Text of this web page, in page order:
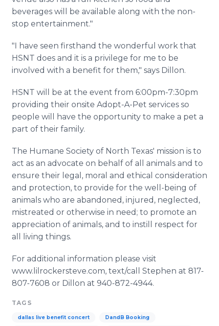
beverages will be available along with the non-
stop entertainment."
"I have seen firsthand the wonderful work that
HSNT does and it is a privilege for me to be
involved with a benefit for them," says Dillon.
HSNT will be at the event from 6:00pm-7:30pm
providing their onsite Adopt-A-Pet services so
people will have the opportunity to make a pet a
part of their family.
The Humane Society of North Texas' mission is to
act as an advocate on behalf of all animals and to
ensure their legal, moral and ethical consideration
and protection, to provide for the well-being of
animals who are abandoned, injured, neglected,
mistreated or otherwise in need; to promote an
appreciation of animals, and to instill respect for
all living things.
For additional information please visit
www.lilrockersteve.com, text/call Stephen at 817-
807-7608 or Dillon at 940-872-4944.
TAGS
dallas live benefit concert DandB Booking